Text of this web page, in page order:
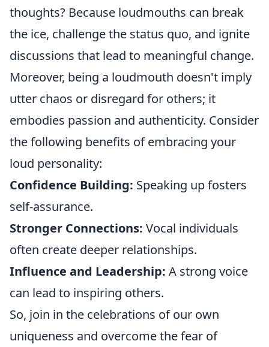
thoughts? Because loudmouths can break
the ice, challenge the status quo, and ignite
discussions that lead to meaningful change.
Moreover, being a loudmouth doesn't imply
utter chaos or disregard for others; it
embodies passion and authenticity. Consider
the following benefits of embracing your
loud personality:
Confidence Building: Speaking up fosters
self-assurance.
Stronger Connections: Vocal individuals
often create deeper relationships.
Influence and Leadership: A strong voice
can lead to inspiring others.
So, join in the celebrations of our own
uniqueness and overcome the fear of